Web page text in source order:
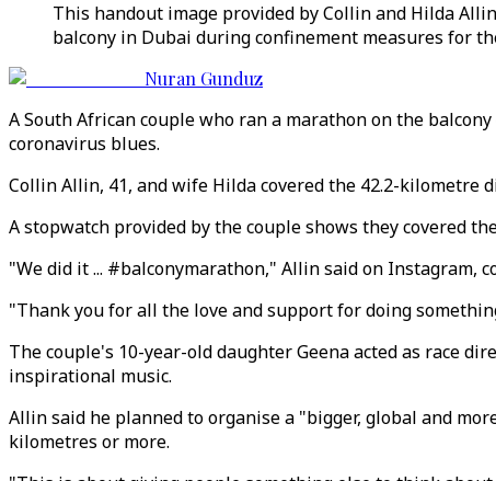
This handout image provided by Collin and Hilda
balcony in Dubai during confinement measures for
Nuran Gunduz
A South African couple who ran a marathon on the
coronavirus blues.
Collin Allin, 41, and wife Hilda covered the 42.2-kilometre
A stopwatch provided by the couple shows they covered
"We did it ... #balconymarathon," Allin said on
"Thank you for all the love and support for doing
The couple's 10-year-old daughter Geena acted as race
inspirational music.
Allin said he planned to organise a "bigger, global and
kilometres or more.